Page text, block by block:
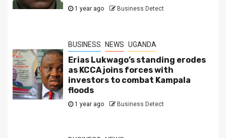
1 year ago Business Detect
BUSINESS NEWS UGANDA
Erias Lukwago’s standing erodes
as KCCA joins forces with
investors to combat Kampala
floods
1 year ago Business Detect